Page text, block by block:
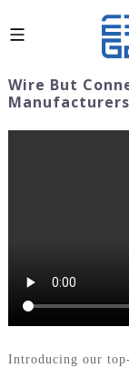
Wire But
Introducing our